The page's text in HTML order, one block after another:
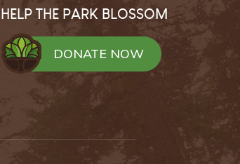
HELP THE PARK BLOSSOM
DONATE NOW